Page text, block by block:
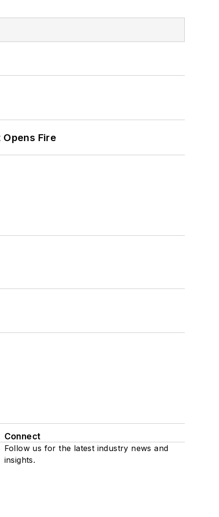
Fire
Connect
Follow us for the latest industry news and
insights.